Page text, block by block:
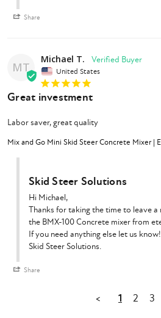
Share
MT
Michael T.
United States
Great investment
Labor saver, great quality
Mix and Go Mini Skid Steer Concrete Mixer |
Share
Skid Steer Solutions
Hi Michael,
Thanks for taking the time to leave
the BMX-100 Concrete mixer from
If you need anything else let us know!
Skid Steer Solutions.
< 1 2 3